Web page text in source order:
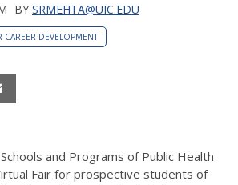
BY SRMEHTA@UIC.EDU
DEVELOPMENT
and Programs of Public Health
Fair for prospective students of